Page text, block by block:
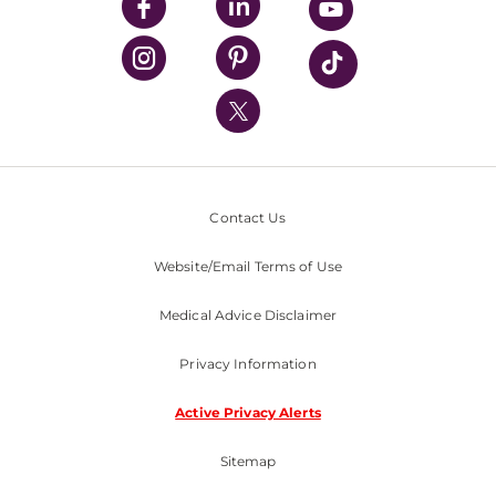
UPMC Enterprises
UPMC Health Plan
UPMC International
Nondiscrimination Policy
Contact Us
Website/Email Terms of Use
Medical Advice Disclaimer
Privacy Information
Active Privacy Alerts
Sitemap